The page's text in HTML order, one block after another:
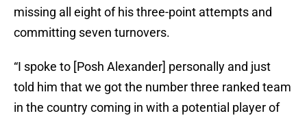
missing all eight of his three-point attempts and
committing seven turnovers.
“I spoke to [Posh Alexander] personally and just
told him that we got the number three ranked team
in the country coming in with a potential player of